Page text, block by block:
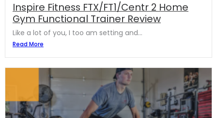
Inspire Fitness FTX/FT1/Centr 2 Home
Gym Functional Trainer Review
Like a lot of you, I too am setting and...
Read More